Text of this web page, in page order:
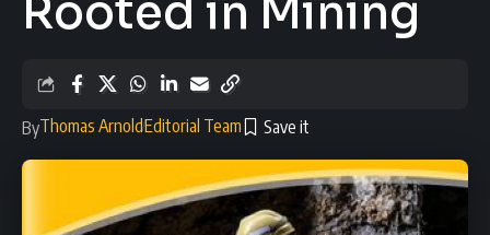
Rooted in Mining
ByThomas ArnoldEditorial Team